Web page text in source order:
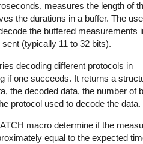
measures the length of
the durations in a buffer. The
the buffered measurements
(typically 11 to 32 bits).
decoding different protocols in
if one succeeds. It returns a
the decoded data, the number of
protocol used to decode the data.
macro determine if the
equal to the expected